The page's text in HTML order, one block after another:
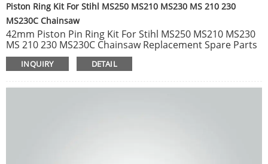
Piston Ring Kit For Stihl MS250 MS210 MS230 MS 210 230
MS230C Chainsaw
42mm Piston Pin Ring Kit For Stihl MS250 MS210 MS230
MS 210 230 MS230C Chainsaw Replacement Spare Parts
1pc Carburetor Carb Fit For Stihl MS210 MS230 MS250
021 023 025 Chainsaw Parts C1Q-S11E Chainsaw
INQUIRY DETAIL